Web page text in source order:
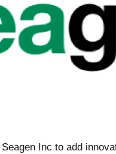
Inc to add